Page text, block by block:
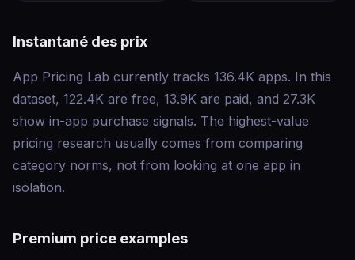
Instantané des prix
App Pricing Lab currently tracks 136.4K apps. In this
dataset, 122.4K are free, 13.9K are paid, and 27.3K
show in-app purchase signals. The highest-value
pricing research usually comes from comparing
category norms, not from looking at one app in
isolation.
Premium price examples